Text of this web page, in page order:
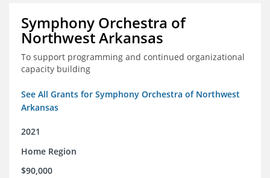
Symphony Orchestra of
Northwest Arkansas
To support programming and continued organizational
capacity building
See All Grants for Symphony Orchestra of Northwest
Arkansas
2021
Home Region
$90,000